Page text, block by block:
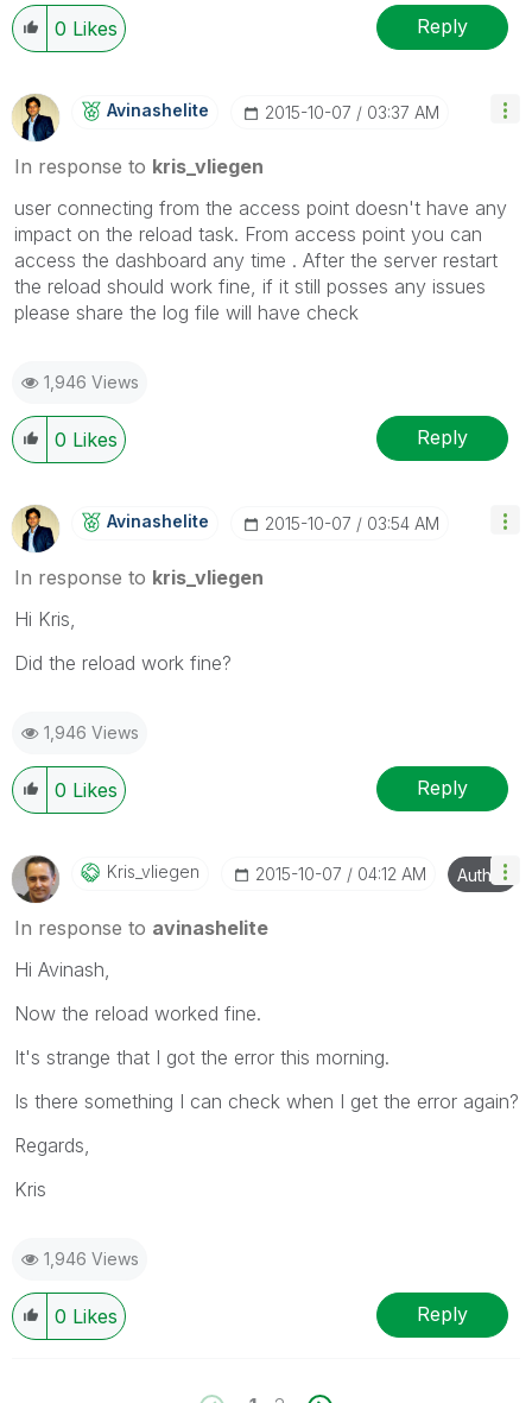
0 Likes Reply
Avinashelite ‎2015-10-07 03:37 AM
In response to kris_vliegen
user connecting from the access point doesn't have any
impact on the reload task. From access point you can
access the dashboard any time . After the server restart
the reload should work fine, if it still posses any issues
please share the log file will have check
1,946 Views
0 Likes Reply
Avinashelite ‎2015-10-07 03:54 AM
In response to kris_vliegen
Hi Kris,
Did the reload work fine?
1,946 Views
0 Likes Reply
Kris_vliegen ‎2015-10-07 04:12 AM Author
In response to avinashelite
Hi Avinash,
Now the reload worked fine.
It's strange that I got the error this morning.
Is there something I can check when I get the error again?
Regards,
Kris
1,946 Views
0 Likes Reply